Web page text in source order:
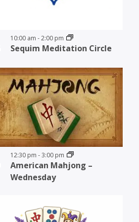
Sequim Meditation Circle
10:00 am -2:00 pm
American Mahjong –
Wednesday
12:30 pm -3:00 pm